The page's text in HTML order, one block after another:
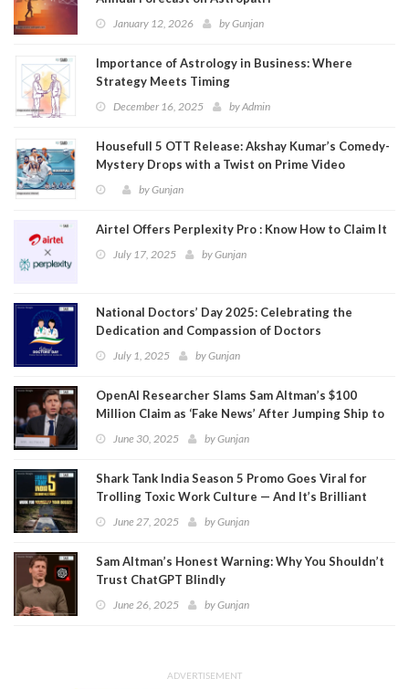
January 12, 2026 byGunjan
Importance of Astrology in Business: Where
Strategy Meets Timing
December 16, 2025 byAdmin
Housefull 5 OTT Release: Akshay Kumar’s Comedy-
Mystery Drops with a Twist on Prime Video
byGunjan
Airtel Offers Perplexity Pro : Know How to Claim It
July 17, 2025 byGunjan
National Doctors’ Day 2025: Celebrating the
Dedication and Compassion of Doctors
July 1, 2025 byGunjan
OpenAI Researcher Slams Sam Altman’s $100
Million Claim as ‘Fake News’ After Jumping Ship to
MetaJune 30, 2025 byGunjan
Shark Tank India Season 5 Promo Goes Viral for
Trolling Toxic Work Culture — And It’s Brilliant
June 27, 2025 byGunjan
Sam Altman’s Honest Warning: Why You Shouldn’t
Trust ChatGPT Blindly
June 26, 2025 byGunjan
ADVERTISEMENT